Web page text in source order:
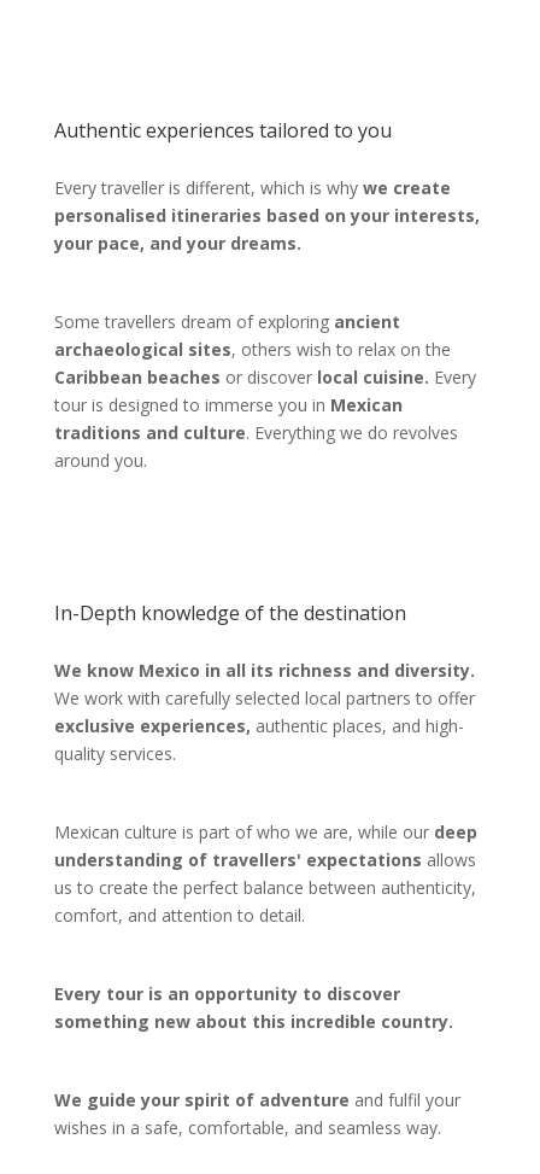
Authentic experiences tailored to you
Every traveller is different, which is why we create
personalised itineraries based on your interests,
your pace, and your dreams.
Some travellers dream of exploring ancient
archaeological sites, others wish to relax on the
Caribbean beaches or discover local cuisine. Every
tour is designed to immerse you in Mexican
traditions and culture. Everything we do revolves
around you.
In-Depth knowledge of the destination
We know Mexico in all its richness and diversity.
We work with carefully selected local partners to offer
exclusive experiences, authentic places, and high-
quality services.
Mexican culture is part of who we are, while our deep
understanding of travellers' expectations allows
us to create the perfect balance between authenticity,
comfort, and attention to detail.
Every tour is an opportunity to discover
something new about this incredible country.
We guide your spirit of adventure and fulfil your
wishes in a safe, comfortable, and seamless way.